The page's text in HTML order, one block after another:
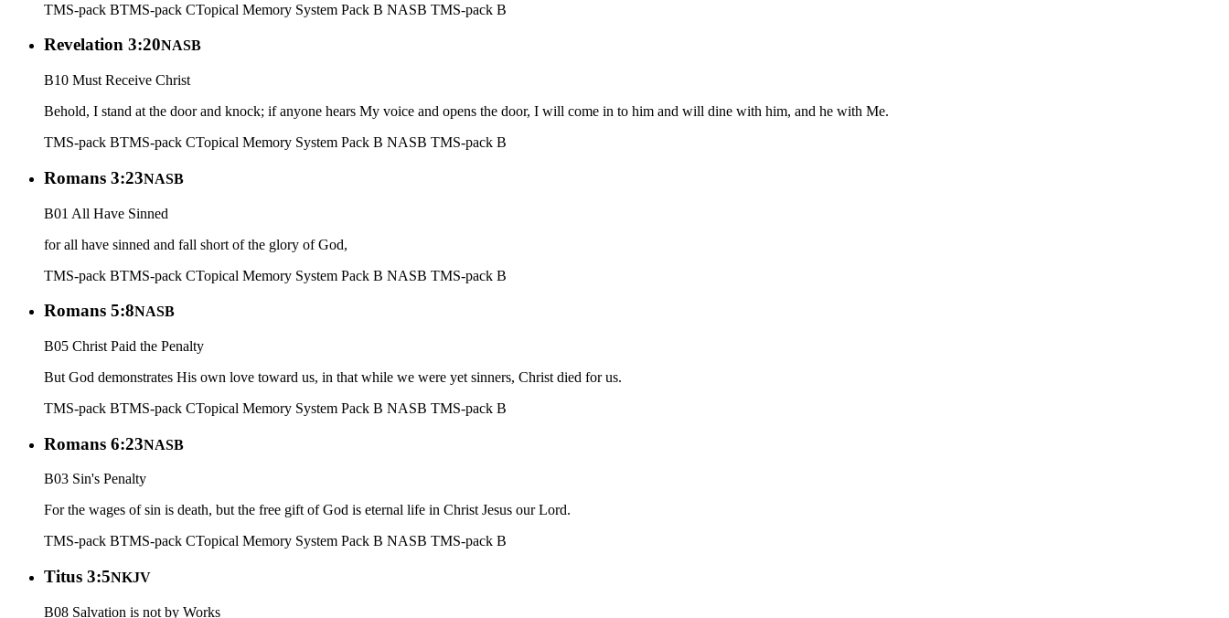
TMS-pack BTMS-pack CTopical Memory System Pack B NASB TMS-pack B
Revelation 3:20NASB
B10 Must Receive Christ
Behold, I stand at the door and knock; if anyone hears My voice and opens the door, I will come in to him and will dine with him, and he with Me.
TMS-pack BTMS-pack CTopical Memory System Pack B NASB TMS-pack B
Romans 3:23NASB
B01 All Have Sinned
for all have sinned and fall short of the glory of God,
TMS-pack BTMS-pack CTopical Memory System Pack B NASB TMS-pack B
Romans 5:8NASB
B05 Christ Paid the Penalty
But God demonstrates His own love toward us, in that while we were yet sinners, Christ died for us.
TMS-pack BTMS-pack CTopical Memory System Pack B NASB TMS-pack B
Romans 6:23NASB
B03 Sin's Penalty
For the wages of sin is death, but the free gift of God is eternal life in Christ Jesus our Lord.
TMS-pack BTMS-pack CTopical Memory System Pack B NASB TMS-pack B
Titus 3:5NKJV
B08 Salvation is not by Works